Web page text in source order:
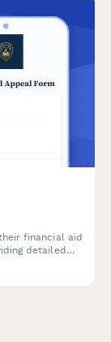
financial aid
detailed